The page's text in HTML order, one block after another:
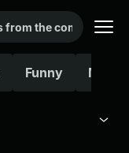
Funny